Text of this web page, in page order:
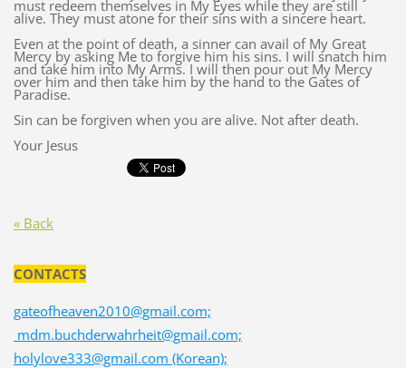
must redeem themselves in My Eyes while they are still
alive. They must atone for their sins with a sincere heart.
Even at the point of death, a sinner can avail of My Great
Mercy by asking Me to forgive him his sins. I will snatch him
and take him into My Arms. I will then pour out My Mercy
over him and then take him by the hand to the Gates of
Paradise.
Sin can be forgiven when you are alive. Not after death.
Your Jesus
« Back
CONTACTS
gateofheaven2010@gmail.com;
mdm.buchderwahrheit@gmail.com;
holylove333@gmail.com (Korean);